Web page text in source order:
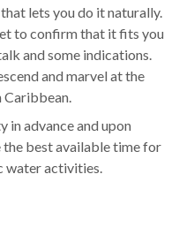
lets you do it naturally.
to confirm that it fits you
and some indications.
and marvel at the
Caribbean.
in advance and upon
the best available time for
water activities.